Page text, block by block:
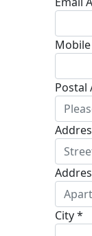
Mobile
Postal
City *